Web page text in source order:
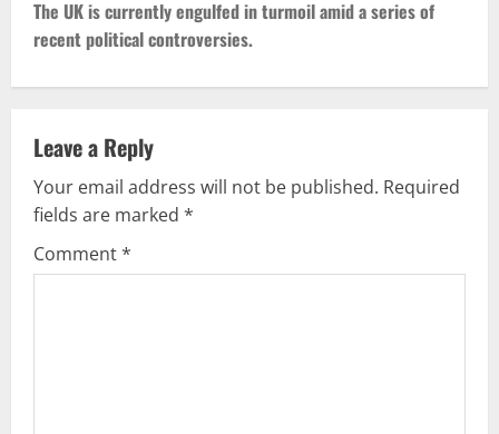
n
a
v
i
g
a
The UK is currently engulfed in turmoil amid a series of
recent political controversies.
Leave a Reply
Your email address will not be published. Required
fields are marked *
Comment*